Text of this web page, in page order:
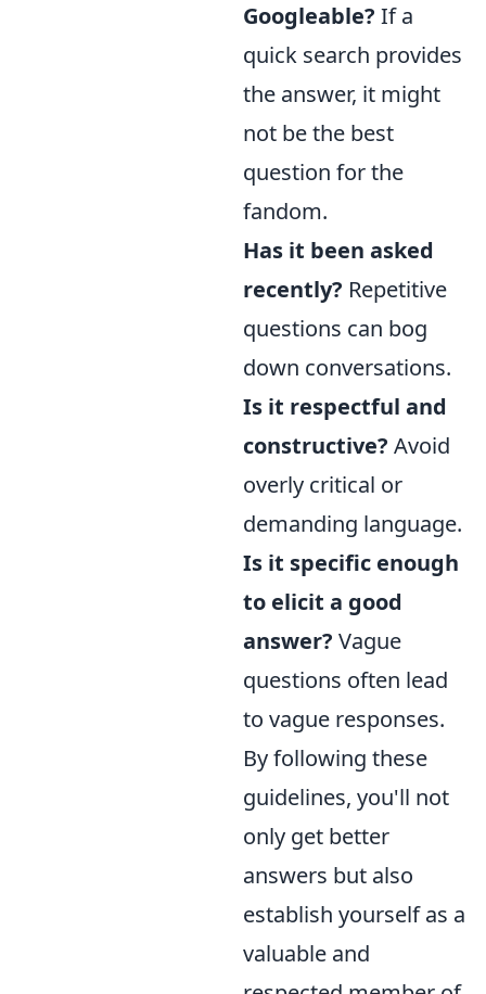
Googleable? If a
quick search provides
the answer, it might
not be the best
question for the
fandom.
Has it been asked
recently? Repetitive
questions can bog
down conversations.
Is it respectful and
constructive? Avoid
overly critical or
demanding language.
Is it specific enough
to elicit a good
answer? Vague
questions often lead
to vague responses.
By following these
guidelines, you'll not
only get better
answers but also
establish yourself as a
valuable and